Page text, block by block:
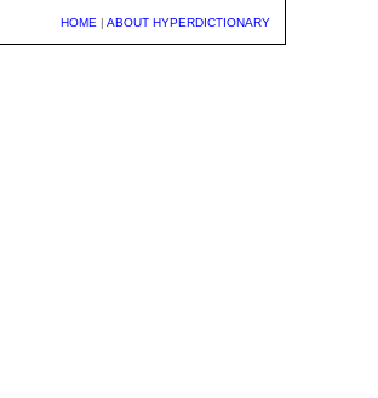
HOME | ABOUT HYPERDICTIONARY